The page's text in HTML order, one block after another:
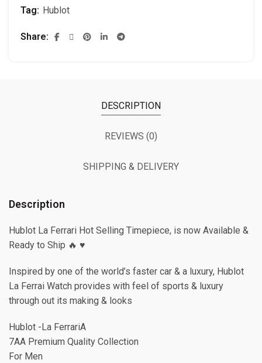
Tag: Hublot
Share
DESCRIPTION
REVIEWS (0)
SHIPPING & DELIVERY
Description
Hublot La Ferrari Hot Selling Timepiece, is now Available &
Ready to Ship 🔥 ♥️
Inspired by one of the world’s faster car & a luxury, Hublot
La Ferrai Watch provides with feel of sports & luxury
through out its making & looks
Hublot -La FerrariA
7AA Premium Quality Collection
For Men